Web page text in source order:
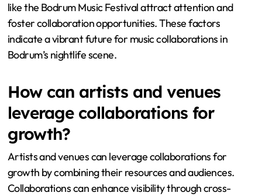
like the Bodrum Music Festival attract attention and
foster collaboration opportunities. These factors
indicate a vibrant future for music collaborations in
Bodrum’s nightlife scene.
How can artists and venues
leverage collaborations for
growth?
Artists and venues can leverage collaborations for
growth by combining their resources and audiences.
Collaborations can enhance visibility through cross-